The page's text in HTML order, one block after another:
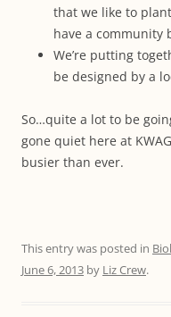
that we like to
have a community
We’re putting
be designed by a
So…quite a lot to be
gone quiet here at
busier than ever.
This entry was posted in
June 6, 2013 by Liz Crew.